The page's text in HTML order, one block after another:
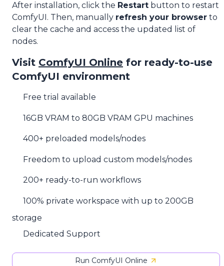
After installation, click the Restart button to restart
ComfyUI. Then, manually refresh your browser to
clear the cache and access the updated list of
nodes.
Visit ComfyUI Online for ready-to-use
ComfyUI environment
Free trial available
16GB VRAM to 80GB VRAM GPU machines
400+ preloaded models/nodes
Freedom to upload custom models/nodes
200+ ready-to-run workflows
100% private workspace with up to 200GB
storage
Dedicated Support
Run ComfyUI Online